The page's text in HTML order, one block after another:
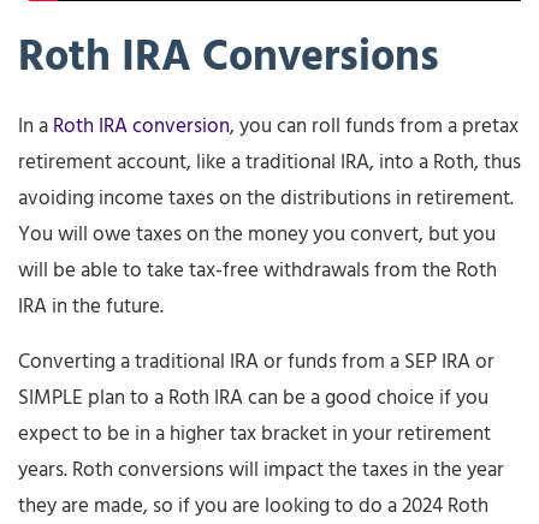
Roth IRA Conversions
In aRoth IRA conversion, you can roll funds from a pretax
retirement account, like a traditional IRA, into a Roth, thus
avoiding income taxes on the distributions in retirement.
You will owe taxes on the money you convert, but you
will be able to take tax-free withdrawals from the Roth
IRA in the future.
Converting a traditional IRA or funds from a SEP IRA or
SIMPLE plan to a Roth IRA can be a good choice if you
expect to be in a higher tax bracket in your retirement
years. Roth conversions will impact the taxes in the year
they are made, so if you are looking to do a 2024 Roth